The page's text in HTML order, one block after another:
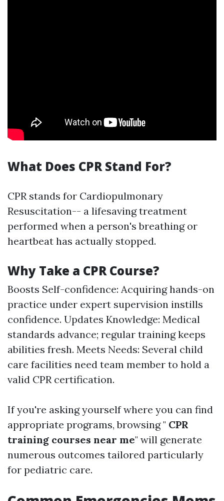
What Does CPR Stand For?
CPR stands for Cardiopulmonary
Resuscitation-- a lifesaving treatment
performed when a person's breathing or
heartbeat has actually stopped.
Why Take a CPR Course?
Boosts Self-confidence: Acquiring hands-on
practice under expert supervision instills
confidence. Updates Knowledge: Medical
standards advance; regular training keeps
abilities fresh. Meets Needs: Several child
care facilities need team member to hold a
valid CPR certification.
If you're asking yourself where you can find
appropriate programs, browsing " CPR
training courses near me" will generate
numerous outcomes tailored particularly
for pediatric care.